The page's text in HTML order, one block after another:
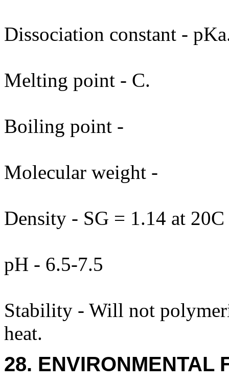
Dissociation constant -
Melting point - C.
Boiling point -
Molecular weight -
Density - SG = 1.14 at 20C
pH - 6.5-7.5
Stability - Will not
heat.
28. ENVIRONMENTAL